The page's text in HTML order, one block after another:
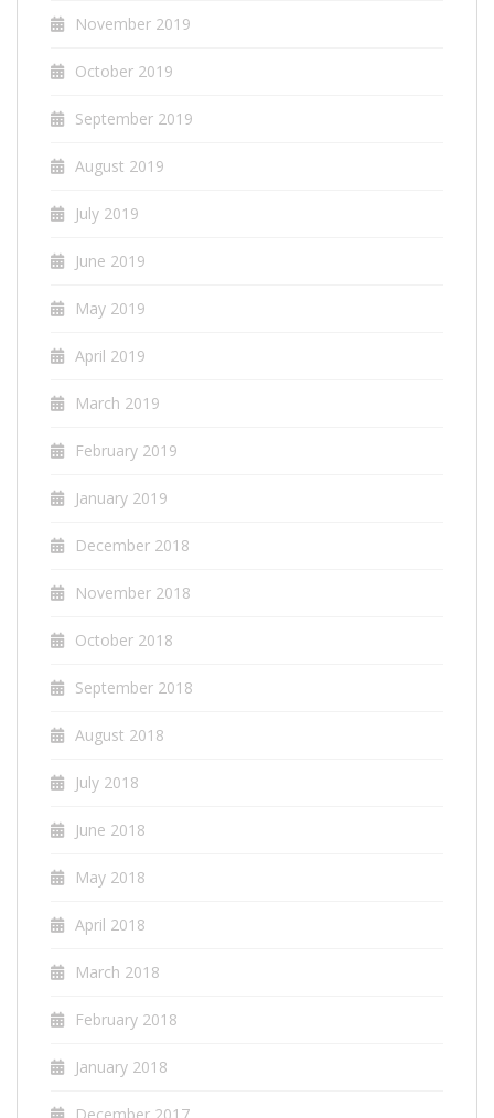
November 2019
October 2019
September 2019
August 2019
July 2019
June 2019
May 2019
April 2019
March 2019
February 2019
January 2019
December 2018
November 2018
October 2018
September 2018
August 2018
July 2018
June 2018
May 2018
April 2018
March 2018
February 2018
January 2018
December 2017